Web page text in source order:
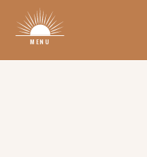
MENU